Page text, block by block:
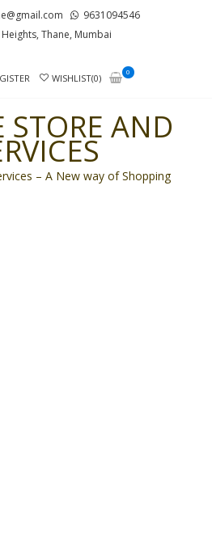
9631094546
Thane, Mumbai
WISHLIST(0)
0
AND
– A New way of Shopping